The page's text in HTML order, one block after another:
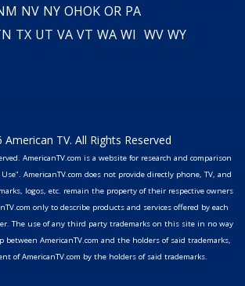
NV NY OHOK OR PA
TX UT VA VT WA WI WV WY
TV. All Rights Reserved
AmericanTV.com is a website for research and comparison
AmericanTV.com does not provide directly phone, TV, and
logos, etc. remain the property of their respective owners
only to describe products and services offered by each
The use of any third party trademarks on this site in no way
AmericanTV.com and the holders of said trademarks,
of AmericanTV.com by the holders of said trademarks.